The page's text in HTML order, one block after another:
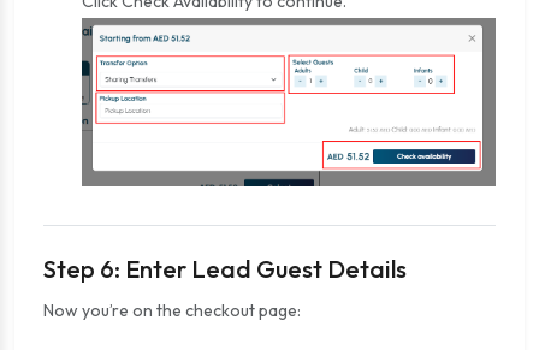
Step 6: Enter Lead Guest Details
Now you’re on the checkout page: